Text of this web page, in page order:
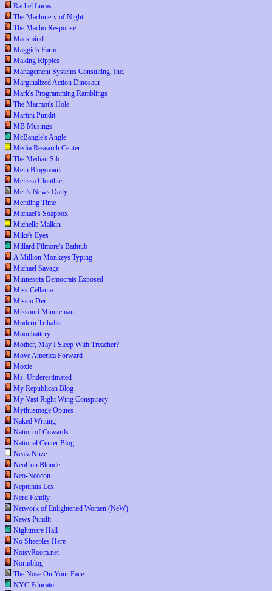
Rachel Lucas
The Machinery of Night
The Macho Response
Macsmind
Maggie's Farm
Making Ripples
Management Systems Consulting, Inc.
Marginalized Action Dinosaur
Mark's Programming Ramblings
The Marmot's Hole
Martini Pundit
MB Musings
McBangle's Angle
Media Research Center
The Median Sib
Mein Blogovault
Melissa Clouthier
Men's News Daily
Mending Time
Michael's Soapbox
Michelle Malkin
Mike's Eyes
Millard Filmore's Bathtub
A Million Monkeys Typing
Michael Savage
Minnesota Democrats Exposed
Miss Cellania
Missio Dei
Missouri Minuteman
Modern Tribalist
Moonbattery
Mother, May I Sleep With Treacher?
Move America Forward
Moxie
Ms. Underestimated
My Republican Blog
My Vast Right Wing Conspiracy
Mythusmage Opines
Naked Writing
Nation of Cowards
National Center Blog
Nealz Nuze
NeoCon Blonde
Neo-Neocon
Neptunus Lex
Nerd Family
Network of Enlightened Women (NeW)
News Pundit
Nightmare Hall
No Sheeples Here
NoisyRoom.net
Normblog
The Nose On Your Face
NYC Educator